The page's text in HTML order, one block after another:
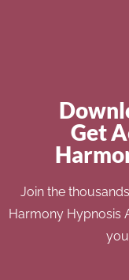
Get
Join the
Harmony Hypnosis